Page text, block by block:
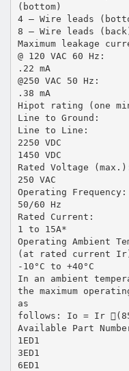
(bottom)
4 – Wire leads
8 – Wire leads
Maximum leakage
@ 120 VAC 60 Hz:
.22 mA
@250 VAC 50 Hz:
.38 mA
Hipot rating (one
Line to Ground:
Line to Line:
2250 VDC
1450 VDC
Rated Voltage
250 VAC
Operating Frequency:
50/60 Hz
Rated Current:
1 to 15A*
Operating Ambient
(at rated current
-10°C to +40°C
In an ambient
the maximum
as
follows: Io = Ir
Available Part
1ED1
3ED1
6ED1